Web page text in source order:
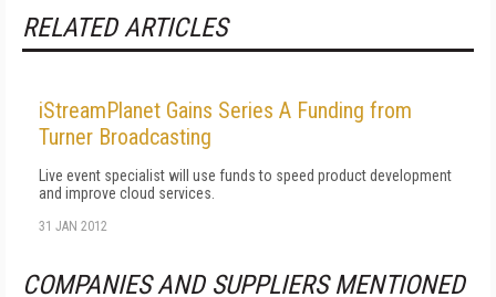
RELATED ARTICLES
iStreamPlanet Gains Series A Funding from
Turner Broadcasting
Live event specialist will use funds to speed product development
and improve cloud services.
31 JAN 2012
COMPANIES AND SUPPLIERS MENTIONED